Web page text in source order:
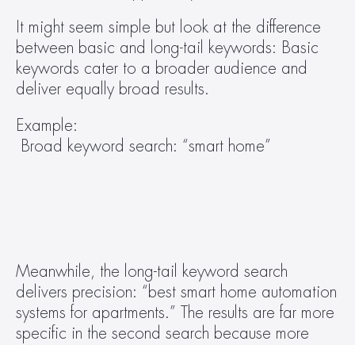
It might seem simple but look at the difference
between basic and long-tail keywords: Basic
keywords cater to a broader audience and
deliver equally broad results.
Example:
Broad keyword search: “smart home”
Meanwhile, the long-tail keyword search
delivers precision: “best smart home automation
systems for apartments.” The results are far more
specific in the second search because more